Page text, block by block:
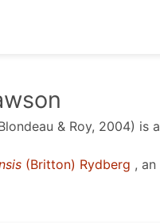
& Roy, 2004) is
(Britton) Rydberg ,